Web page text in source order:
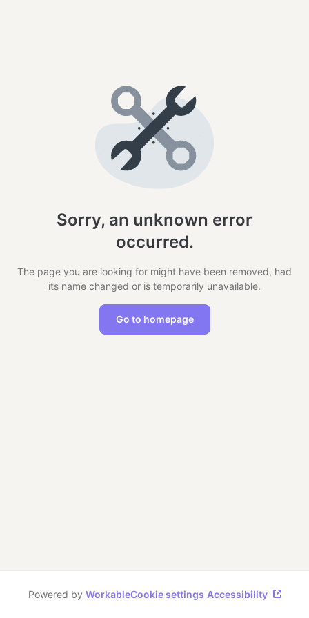
Sorry, an unknown error
occurred.
The page you are looking for might have been removed, had
its name changed or is temporarily unavailable.
Go to homepage
Accessibility
Cookie settings
Powered by Workable